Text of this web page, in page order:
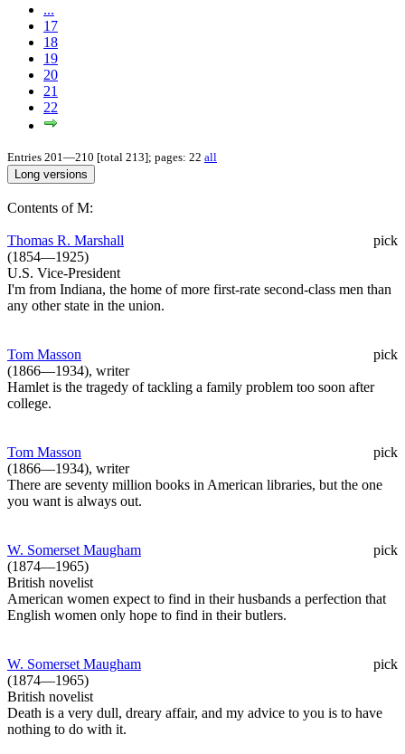
...
17
18
19
20
21
22
Entries 201—210 [total 213]; pages: 22 all
Contents of M:
Thomas R. Marshall
pick
(1854—1925)
U.S. Vice-President
I'm from Indiana, the home of more first-rate second-class men than
any other state in the union.
Tom Masson
pick
(1866—1934), writer
Hamlet is the tragedy of tackling a family problem too soon after
college.
Tom Masson
pick
(1866—1934), writer
There are seventy million books in American libraries, but the one
you want is always out.
W. Somerset Maugham
pick
(1874—1965)
British novelist
American women expect to find in their husbands a perfection that
English women only hope to find in their butlers.
W. Somerset Maugham
pick
(1874—1965)
British novelist
Death is a very dull, dreary affair, and my advice to you is to have
nothing to do with it.